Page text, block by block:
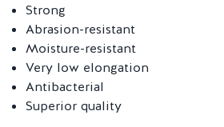
Strong
Abrasion-resistant
Moisture-resistant
Very low elongation
Antibacterial
Superior quality